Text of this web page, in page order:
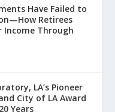
Have Failed to
Retirees
Income Through
LA’s Pioneer
City of LA Award
Years